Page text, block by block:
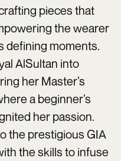
pieces that
the wearer
defining moments.
AlSultan into
her Master’s
a beginner’s
her passion.
the prestigious GIA
the skills to infuse